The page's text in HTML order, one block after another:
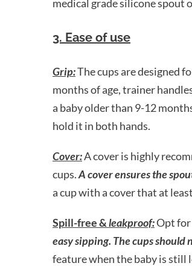
medical grade silicone spout
3. Ease of use
Grip:The cups are designed
months of age, trainer
a baby older than 9-12
hold it in both hands.
Cover:A cover is highly
cups.A cover ensures the
a cup with a cover that at
Spill-free &leakproof:Opt for
easy sipping. The cups
feature when the baby is still